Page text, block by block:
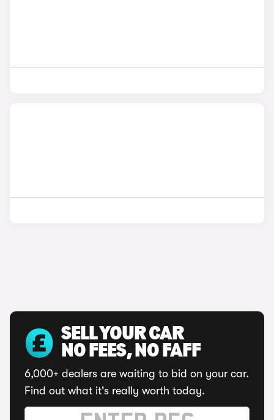
SELL YOUR CAR
NO FEES, NO FAFF
6,000+ dealers are waiting to bid on your car.
Find out what it's really worth today.